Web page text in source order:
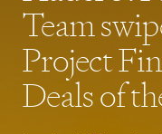
Team
Project
Deals of